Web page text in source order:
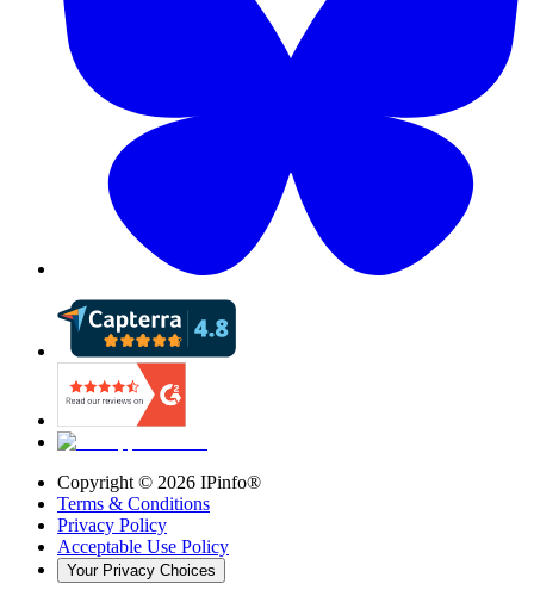
Copyright © 2026 IPinfo®
Terms & Conditions
Privacy Policy
Acceptable Use Policy
Your Privacy Choices